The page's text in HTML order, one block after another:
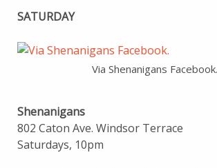
SATURDAY
Via Shenanigans Facebook.
Shenanigans
802 Caton Ave. Windsor Terrace
Saturdays, 10pm